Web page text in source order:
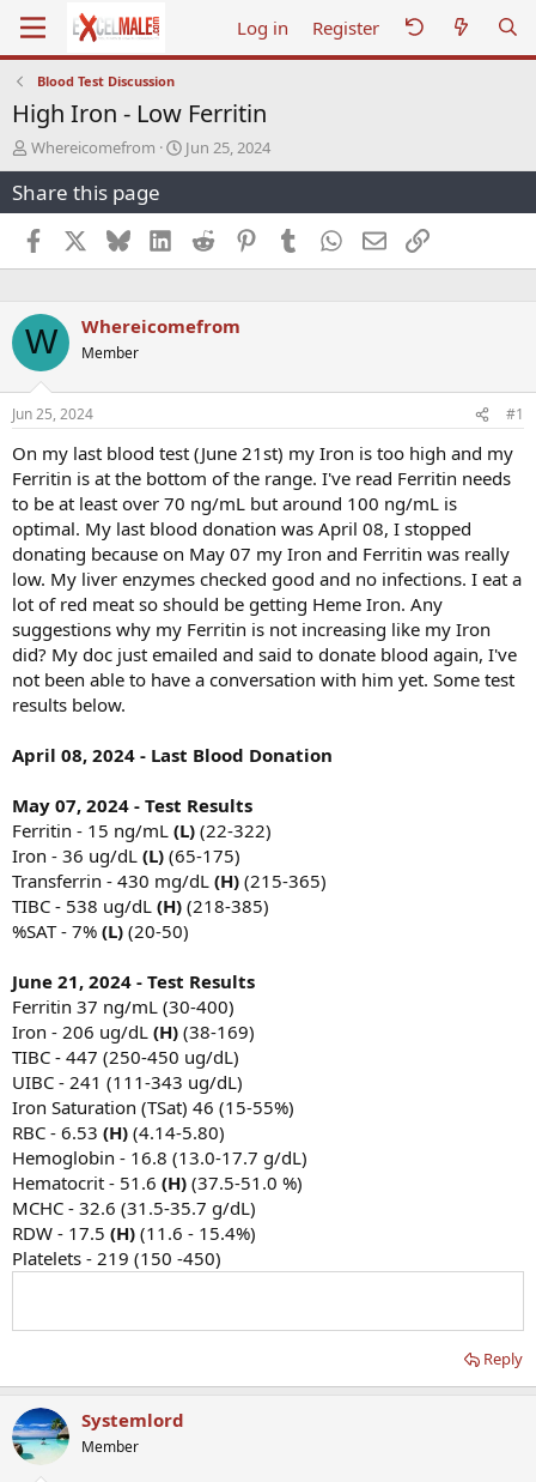
Log in Register
Blood Test Discussion
High Iron - Low Ferritin
T
h
r
e
a
d
s
a
r
e
Whereicomefrom
S
t
r
a
e
Jun 25, 2024
Share this page
Facebook BlueskyLinkedInReddit PinterestTumblr WhatsApp
EmailLink
W Whereicomefrom
Member
Jun 25, 2024 #1
On my last blood test (June 21st) my Iron is too high and my
Ferritin is at the bottom of the range. I've read Ferritin needs
to be at least over 70 ng/mL but around 100 ng/mL is
optimal. My last blood donation was April 08, I stopped
donating because on May 07 my Iron and Ferritin was really
low. My liver enzymes checked good and no infections. I eat a
lot of red meat so should be getting Heme Iron. Any
suggestions why my Ferritin is not increasing like my Iron
did? My doc just emailed and said to donate blood again, I've
not been able to have a conversation with him yet. Some test
results below.
April 08, 2024 - Last Blood Donation
May 07, 2024 - Test Results
Ferritin - 15 ng/mL (L) (22-322)
Iron - 36 ug/dL (L) (65-175)
Transferrin - 430 mg/dL (H) (215-365)
TIBC - 538 ug/dL (H) (218-385)
%SAT - 7% (L) (20-50)
June 21, 2024 - Test Results
Ferritin 37 ng/mL (30-400)
Iron - 206 ug/dL (H) (38-169)
TIBC - 447 (250-450 ug/dL)
UIBC - 241 (111-343 ug/dL)
Iron Saturation (TSat) 46 (15-55%)
RBC - 6.53 (H) (4.14-5.80)
Hemoglobin - 16.8 (13.0-17.7 g/dL)
Hematocrit - 51.6 (H) (37.5-51.0 %)
MCHC - 32.6 (31.5-35.7 g/dL)
RDW - 17.5 (H) (11.6 - 15.4%)
Platelets - 219 (150 -450)
Reply
Systemlord
Member